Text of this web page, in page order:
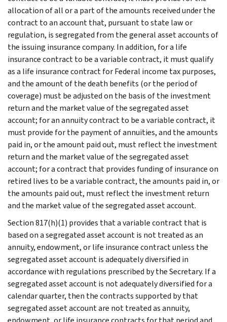
allocation of all or a part of the amounts received under the
contract to an account that, pursuant to state law or
regulation, is segregated from the general asset accounts of
the issuing insurance company. In addition, for a life
insurance contract to be a variable contract, it must qualify
as a life insurance contract for Federal income tax purposes,
and the amount of the death benefits (or the period of
coverage) must be adjusted on the basis of the investment
return and the market value of the segregated asset
account; for an annuity contract to be a variable contract, it
must provide for the payment of annuities, and the amounts
paid in, or the amount paid out, must reflect the investment
return and the market value of the segregated asset
account; for a contract that provides funding of insurance on
retired lives to be a variable contract, the amounts paid in, or
the amounts paid out, must reflect the investment return
and the market value of the segregated asset account.
Section 817(h)(1) provides that a variable contract that is
based on a segregated asset account is not treated as an
annuity, endowment, or life insurance contract unless the
segregated asset account is adequately diversified in
accordance with regulations prescribed by the Secretary. If a
segregated asset account is not adequately diversified for a
calendar quarter, then the contracts supported by that
segregated asset account are not treated as annuity,